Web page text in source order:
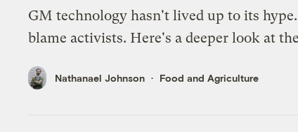
GM technology hasn't lived up to its
blame activists. Here's a deeper look at
Nathanael Johnson Food and Agriculture